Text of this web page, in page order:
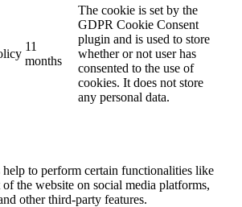
11
months
The cookie is set by the
GDPR Cookie Consent
plugin and is used to store
whether or not user has
consented to the use of
cookies. It does not store
any personal data.
to perform certain functionalities like
the website on social media platforms,
other third-party features.